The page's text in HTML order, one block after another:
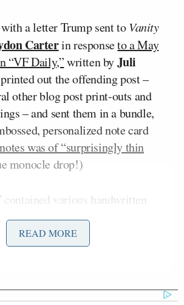
with a letter Trump sent toVanity
Carterin responseto a May
“VF Daily,”written byJuli
out the offending post –
other blog post print-outs and
– and sent them in a bundle,
personalized note card
was of “surprisingly thin
monocle drop!)
contained various handwritten
complaints, including that the
original post was “bad” (“No
the post’s author was a “bad
Ben Smith
READ MORE